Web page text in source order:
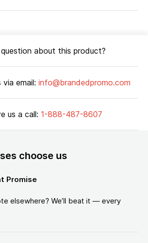
about this product?
email: info@brandedpromo.com
us a call: 1-888-487-8607
choose us
Promise
elsewhere? We’ll beat it — every